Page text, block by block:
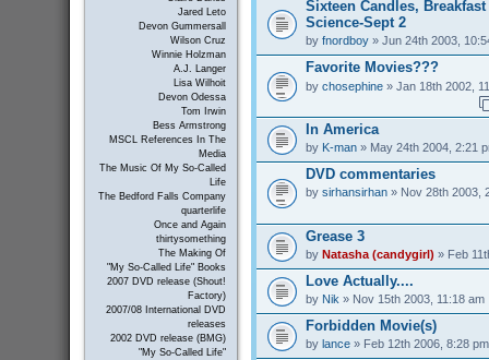
Jared Leto
Devon Gummersall
Wilson Cruz
Winnie Holzman
A.J. Langer
Lisa Wilhoit
Devon Odessa
Tom Irwin
Bess Armstrong
MSCL References In The
Media
The Music Of My So-Called
Life
The Bedford Falls Company
quarterlife
Once and Again
thirtysomething
The Making Of
"My So-Called Life" Books
2007 DVD release (Shout!
Factory)
2007/08 International DVD
releases
2002 DVD release (BMG)
"My So-Called Life"
Sixteen Candles,
Science-Sept 2
by fnordboy» Jun 24th 2003,
Favorite Movies???
by chosephine» Jan 18th 2002,
In America
by K-man» May 24th 2004, 2:21
DVD commentaries
by sirhansirhan» Nov 28th 2003,
Grease 3
by Natasha (candygirl) » Feb
Love Actually....
by Nik » Nov 15th 2003, 11:18 am
Forbidden Movie(s)
by lance» Feb 12th 2006, 8:28 pm